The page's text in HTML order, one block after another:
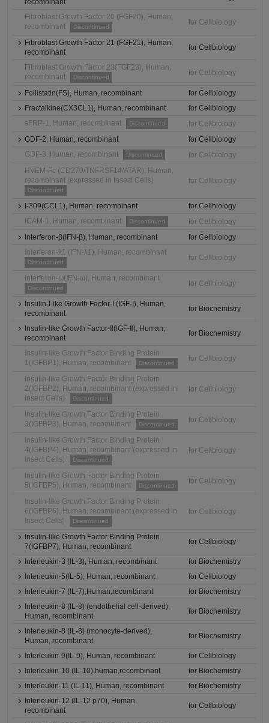
recombinant
Fibroblast Growth Factor 20 (FGF20), Human,
recombinant
Discontinued
for Cellbiology
Fibroblast Growth Factor 21 (FGF21), Human,
recombinant
for Cellbiology
Fibroblast Growth Factor 23(FGF23), Human,
recombinant
Discontinued
for Cellbiology
Follistatin(FS), Human, recombinant
for Cellbiology
Fractalkine(CX3CL1), Human, recombinant
for Cellbiology
sFRP-1, Human, recombinant
Discontinued
for Cellbiology
GDF-2, Human, recombinant
for Cellbiology
GDF-3, Human, recombinant
Discontinued
for Cellbiology
HVEM-Fc (CD270/TNFRSF14/ATAR), Human,
recombinant (expressed in Insect Cells)
Discontinued
for Cellbiology
I-309(CCL1), Human, recombinant
for Cellbiology
ICAM-1, Human, recombinant
Discontinued
for Cellbiology
Interferon-β(IFN-β), Human, recombinant
for Cellbiology
Interferon-λ1 (IFN-λ1), Human, recombinant
Discontinued
for Cellbiology
Interferon-ω(IFN-ω), Human, recombinant
Discontinued
for Cellbiology
Insulin-Like Growth Factor-I (IGF-I), Human,
recombinant
for Biochemistry
Insulin-like Growth Factor-Ⅱ(IGF-Ⅱ), Human,
recombinant
for Biochemistry
Insulin-like Growth Factor Binding Protein
1(IGFBP1), Human, recombinant
Discontinued
for Cellbiology
Insulin-like Growth Factor Binding Protein
2(IGFBP2), Human, recombinant (expressed in
Insect Cells)
Discontinued
for Cellbiology
Insulin-like Growth Factor Binding Protein
3(IGFBP3), Human, recombinant
Discontinued
for Cellbiology
Insulin-like Growth Factor Binding Protein
4(IGFBP4), Human, recombinant (expressed in
Insect Cells)
Discontinued
for Cellbiology
Insulin-like Growth Factor Binding Protein
5(IGFBP5), Human, recombinant
Discontinued
for Cellbiology
Insulin-like Growth Factor Binding Protein
6(IGFBP6), Human, recombinant (expressed in
Insect Cells)
Discontinued
for Cellbiology
Insulin-like Growth Factor Binding Protein
7(IGFBP7), Human, recombinant
for Cellbiology
Interleukin-3 (IL-3), Human, recombinant
for Biochemistry
Interleukin-5(IL-5), Human, recombinant
for Cellbiology
Interleukin-7 (IL-7),Human,recombinant
for Biochemistry
Interleukin-8 (IL-8) (endothelial cell-derived),
Human, recombinant
for Biochemistry
Interleukin-8 (IL-8) (monocyte-derived),
Human, recombinant
for Biochemistry
Interleukin-9(IL-9), Human, recombinant
for Cellbiology
Interleukin-10 (IL-10),human,recombinant
for Biochemistry
Interleukin-11 (IL-11), Human, recombinant
for Biochemistry
Interleukin-12 (IL-12 p70), Human,
recombinant
for Cellbiology